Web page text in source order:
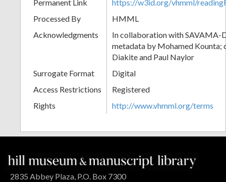
Permanent Link
https://w3id.org/vhmml/
Processed By
HMML
Acknowledgments
In collaboration with SAVAMA-
metadata by Mohamed Kounta;
Diakite and Paul Naylor
Surrogate Format
Digital
Access Restrictions
Registered
Rights
http://www.vhmml.org/terms
2835 Abbey Plaza, P.O. Box 7300